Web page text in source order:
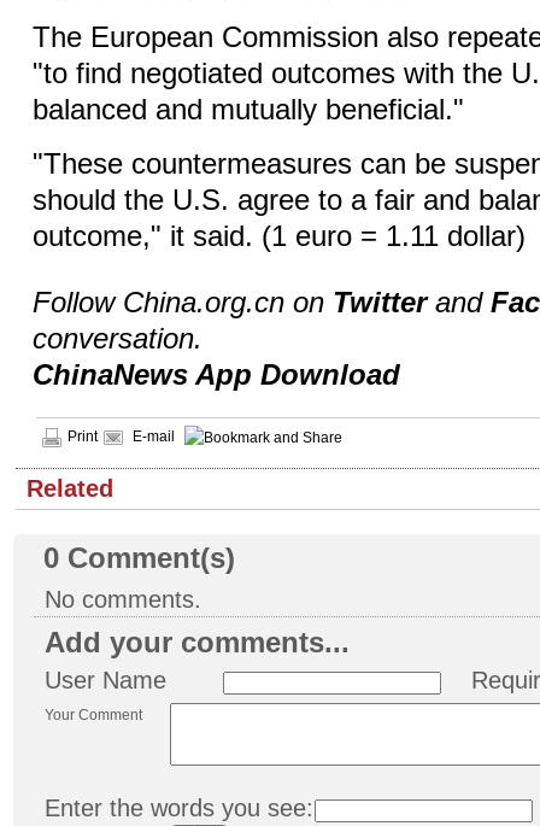
The European Commission also
"to find negotiated outcomes with the
balanced and mutually beneficial."
"These countermeasures can be
should the U.S. agree to a fair and
outcome," it said. (1 euro = 1.11 dollar)
Follow China.org.cn on Twitterand
conversation.
ChinaNews App Download
Print E-mail
Related
0 Comment(s)
No comments.
Add your comments...
User Name
Your Comment
Enter the words you see: